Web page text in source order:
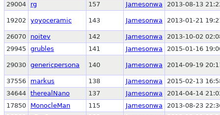
29004
rg 157 Jamesonwa 2013-08-13
19202 yoyoceramic 143 Jamesonwa 2013-01-21
26070 noitev 142 Jamesonwa
2013-10-02
29945
grubles 141 Jamesonwa 2015-01-16
29030 genericpersona 140 Jamesonwa 2014-09-19
37556 markus 138 Jamesonwa
2015-02-13
34644 therealNano 137 Jamesonwa
2014-04-14
17850
MonocleMan 115 Jamesonwa
2013-08-23